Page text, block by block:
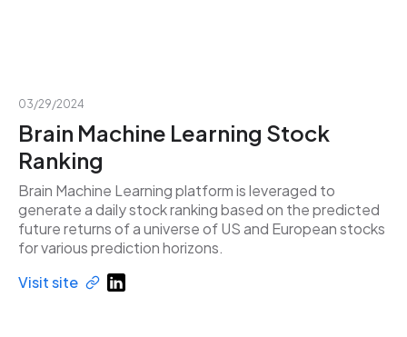
03/29/2024
Brain Machine Learning Stock
Ranking
Brain Machine Learning platform is leveraged to
generate a daily stock ranking based on the predicted
future returns of a universe of US and European stocks
for various prediction horizons.
Visit site